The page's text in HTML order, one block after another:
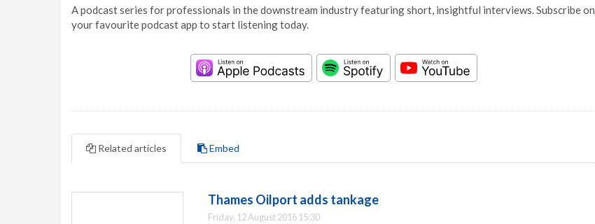
A podcast series for professionals in the downstream industry featuring short, insightful interviews. Subscribe on
your favourite podcast app to start listening today.
Related articles Embed
Thames Oilport adds tankage
Friday, 12 August 2016 15:30